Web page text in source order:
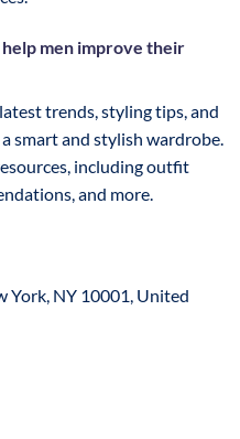
men improve their
trends, styling tips, and
smart and stylish wardrobe.
including outfit
and more.
York, NY 10001, United